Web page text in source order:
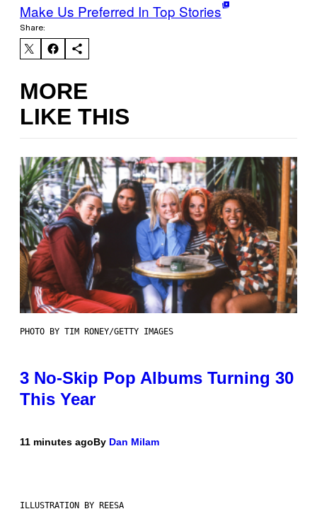
Make Us Preferred In Top Stories
Share:
MORE
LIKE THIS
PHOTO BY TIM RONEY/GETTY IMAGES
3 No-Skip Pop Albums Turning 30
This Year
11 minutes agoBy Dan Milam
ILLUSTRATION BY REESA